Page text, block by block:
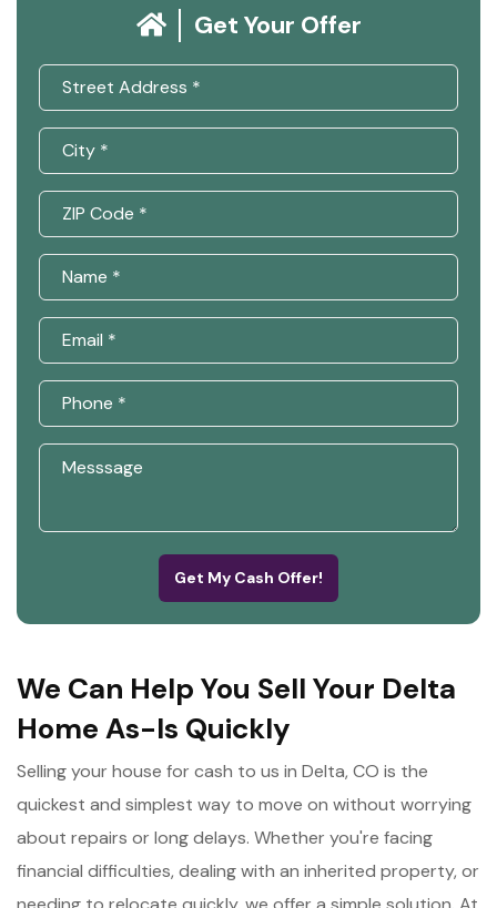
Get Your Offer
Get My Cash Offer!
We Can Help You Sell Your Delta
Home As-Is Quickly
Selling your house for cash to us in Delta, CO is the
quickest and simplest way to move on without worrying
about repairs or long delays. Whether you're facing
financial difficulties, dealing with an inherited property, or